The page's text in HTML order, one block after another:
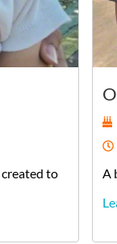
created to
A